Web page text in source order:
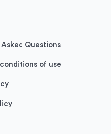
Questions
of use